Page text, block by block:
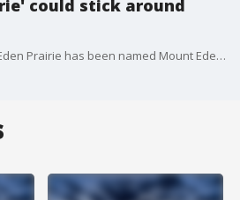
could stick around
A massive pile of snow in Eden Prairie has been named Mount Eden Prairie, with a Target shopping cart atop the mound.